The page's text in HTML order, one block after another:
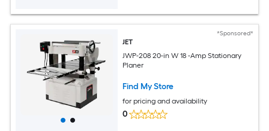
*Sponsored*
JET
JWP-208 20-in W 18 -Amp Stationary
Planer
Find My Store
for pricing and availability
0